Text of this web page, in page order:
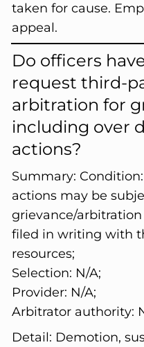
taken for cause.
appeal.
Do officers
request third-
arbitration for
including over
actions?
Summary:
actions may be
grievance/
filed in writing with
resources;
Selection: N/A;
Provider: N/A;
Arbitrator authority:
Detail: Demotion,